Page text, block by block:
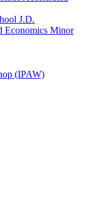
J.D.
Economics Minor
(IPAW)